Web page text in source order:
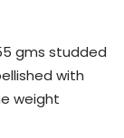
gms studded
with
weight